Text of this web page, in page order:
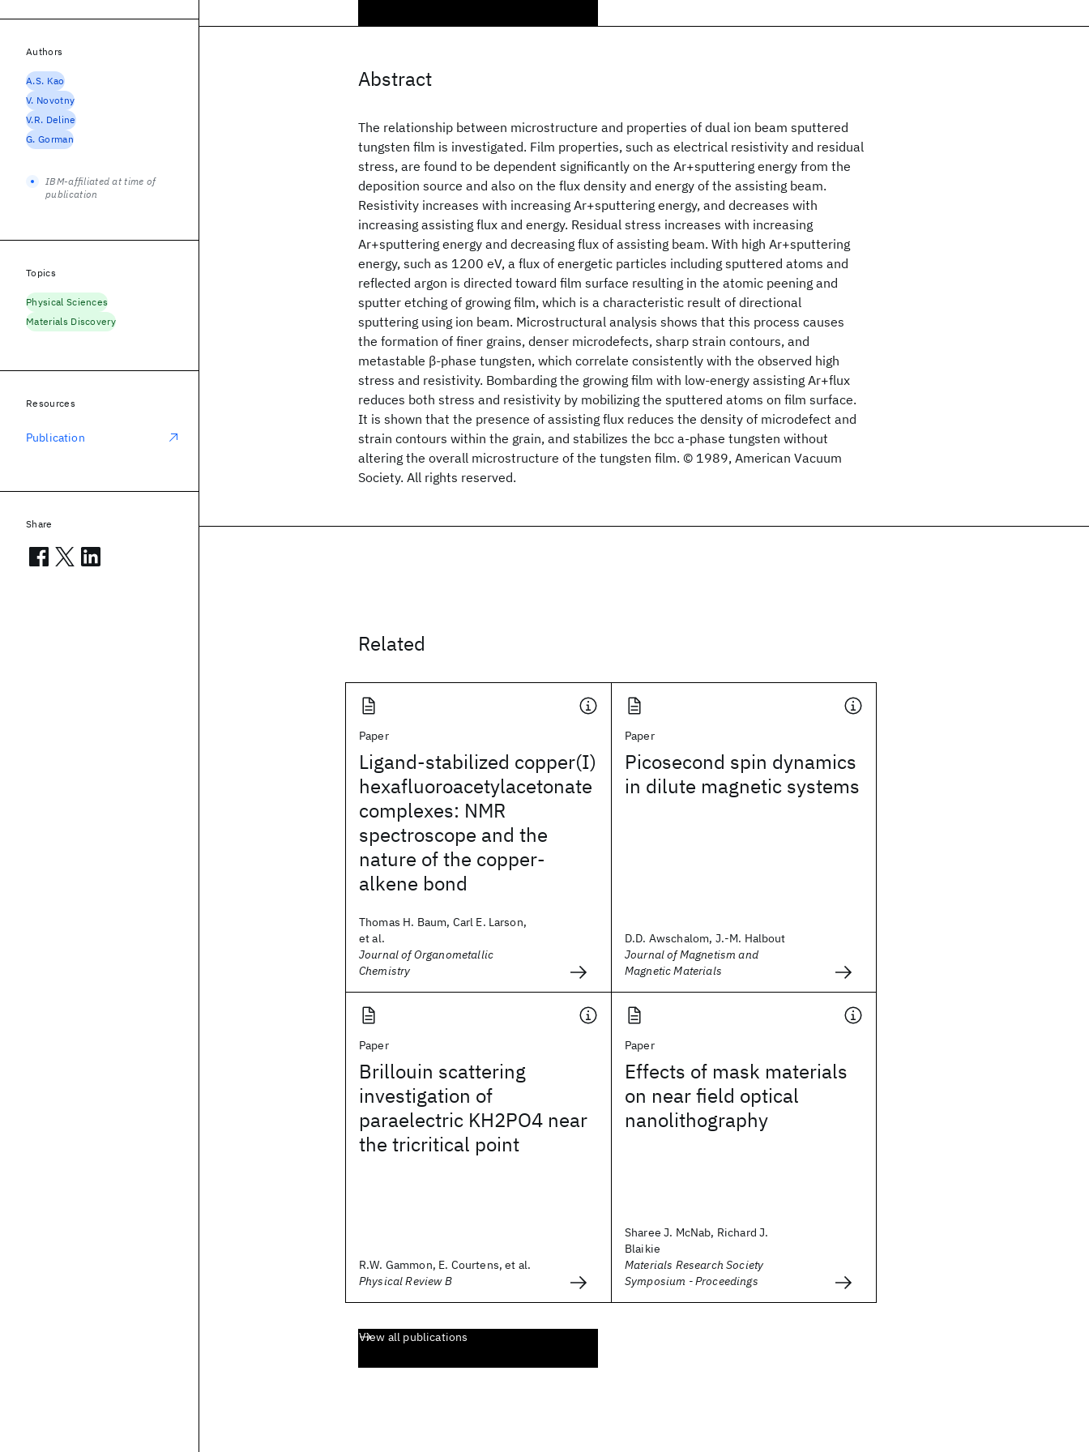
Abstract
The relationship between microstructure and properties of dual ion beam sputtered
tungsten film is investigated. Film properties, such as electrical resistivity and residual
stress, are found to be dependent significantly on the Ar+sputtering energy from the
deposition source and also on the flux density and energy of the assisting beam.
Resistivity increases with increasing Ar+sputtering energy, and decreases with
increasing assisting flux and energy. Residual stress increases with increasing
Ar+sputtering energy and decreasing flux of assisting beam. With high Ar+sputtering
energy, such as 1200 eV, a flux of energetic particles including sputtered atoms and
reflected argon is directed toward film surface resulting in the atomic peening and
sputter etching of growing film, which is a characteristic result of directional
sputtering using ion beam. Microstructural analysis shows that this process causes
the formation of finer grains, denser microdefects, sharp strain contours, and
metastable β-phase tungsten, which correlate consistently with the observed high
stress and resistivity. Bombarding the growing film with low-energy assisting Ar+flux
reduces both stress and resistivity by mobilizing the sputtered atoms on film surface.
It is shown that the presence of assisting flux reduces the density of microdefect and
strain contours within the grain, and stabilizes the bcc a-phase tungsten without
altering the overall microstructure of the tungsten film. © 1989, American Vacuum
Society. All rights reserved.
Related
Paper
Ligand-stabilized copper(I)
hexafluoroacetylacetonate
complexes: NMR
spectroscope and the
nature of the copper-
alkene bond
Thomas H. Baum, Carl E. Larson,
et al.
Journal of Organometallic
Chemistry
Paper
Picosecond spin dynamics
in dilute magnetic systems
D.D. Awschalom, J.-M. Halbout
Journal of Magnetism and
Magnetic Materials
Paper
Brillouin scattering
investigation of
paraelectric KH2PO4 near
the tricritical point
R.W. Gammon, E. Courtens, et al.
Physical Review B
Paper
Effects of mask materials
on near field optical
nanolithography
Sharee J. McNab, Richard J.
Blaikie
Materials Research Society
Symposium - Proceedings
View all publications
Authors
A.S. Kao
V. Novotny
V.R. Deline
G. Gorman
IBM-affiliated at time of
publication
Topics
Physical Sciences
Materials Discovery
Resources
Publication
Share